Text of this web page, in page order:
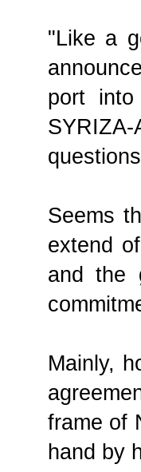
"Like a
port
SYRIZA-
Seems
extend
and the
Mainly,
frame of
hand by